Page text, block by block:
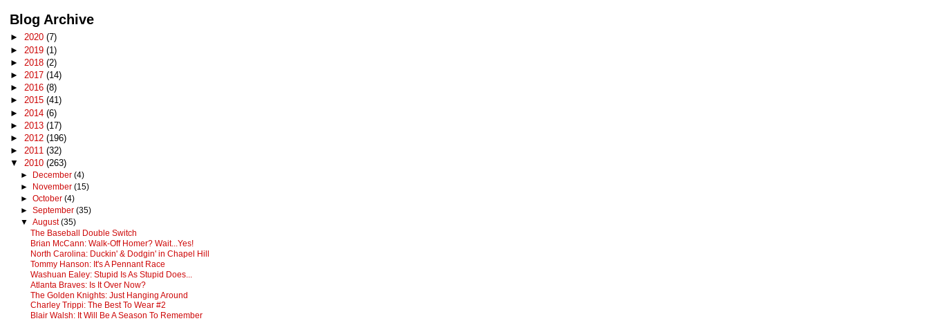
Blog Archive
►2020(7)
► 2019(1)
► 2018(2)
►2017(14)
►2016(8)
►2015(41)
► 2014(6)
► 2013(17)
► 2012(196)
►2011(32)
▼2010(263)
► December (4)
►
November (15)
► October (4)
► September (35)
▼ August(35)
The Baseball Double Switch
Brian McCann: Walk-Off Homer? Wait...Yes!
North Carolina: Duckin' & Dodgin' in Chapel Hill
Tommy Hanson: It's A Pennant Race
Washuan Ealey: Stupid Is As Stupid Does...
Atlanta Braves: Is It Over Now?
The Golden Knights: Just Hanging Around
Charley Trippi: The Best To Wear #2
Blair Walsh: It Will Be A Season To Remember